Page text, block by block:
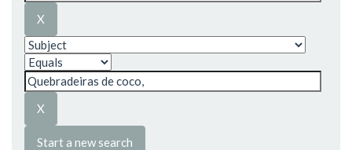
Start a new search